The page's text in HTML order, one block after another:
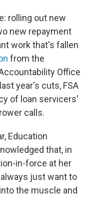
rolling out new
new repayment
work that's fallen
from the
Office
year's cuts, FSA
of loan servicers'
calls.
Education
that, in
in-force at her
just want to
the muscle and